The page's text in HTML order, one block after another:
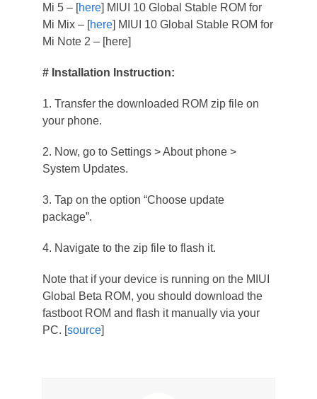
Mi 5 – [here] MIUI 10 Global Stable ROM for
Mi Mix – [here] MIUI 10 Global Stable ROM for
Mi Note 2 – [here]
# Installation Instruction:
1. Transfer the downloaded ROM zip file on
your phone.
2. Now, go to Settings > About phone >
System Updates.
3. Tap on the option “Choose update
package”.
4. Navigate to the zip file to flash it.
Note that if your device is running on the MIUI
Global Beta ROM, you should download the
fastboot ROM and flash it manually via your
PC. [source]